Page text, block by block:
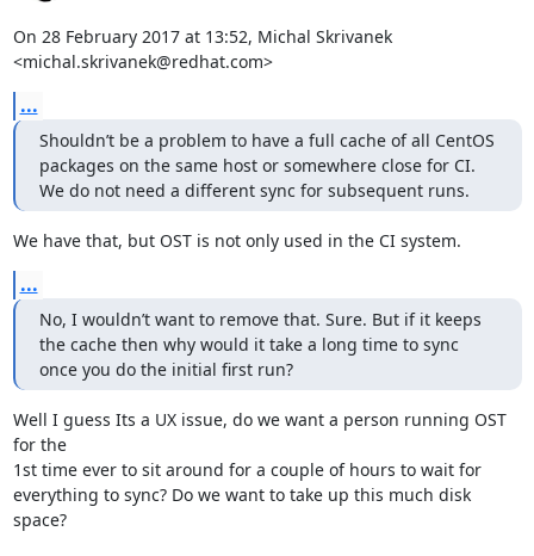
On 28 February 2017 at 13:52, Michal Skrivanek
<michal.skrivanek@redhat.com>
...
Shouldn’t be a problem to have a full cache of all CentOS
packages on the same host or somewhere close for CI.
We do not need a different sync for subsequent runs.
We have that, but OST is not only used in the CI system.
...
No, I wouldn’t want to remove that. Sure. But if it keeps
the cache then why would it take a long time to sync
once you do the initial first run?
Well I guess Its a UX issue, do we want a person running OST
for the
1st time ever to sit around for a couple of hours to wait for
everything to sync? Do we want to take up this much disk
space?